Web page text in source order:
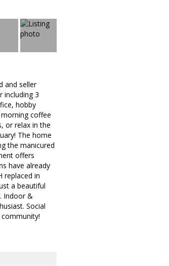
and seller
including 3
hobby
coffee
or relax in the
The home
the manicured
offers
have already
replaced in
a beautiful
Indoor &
Social